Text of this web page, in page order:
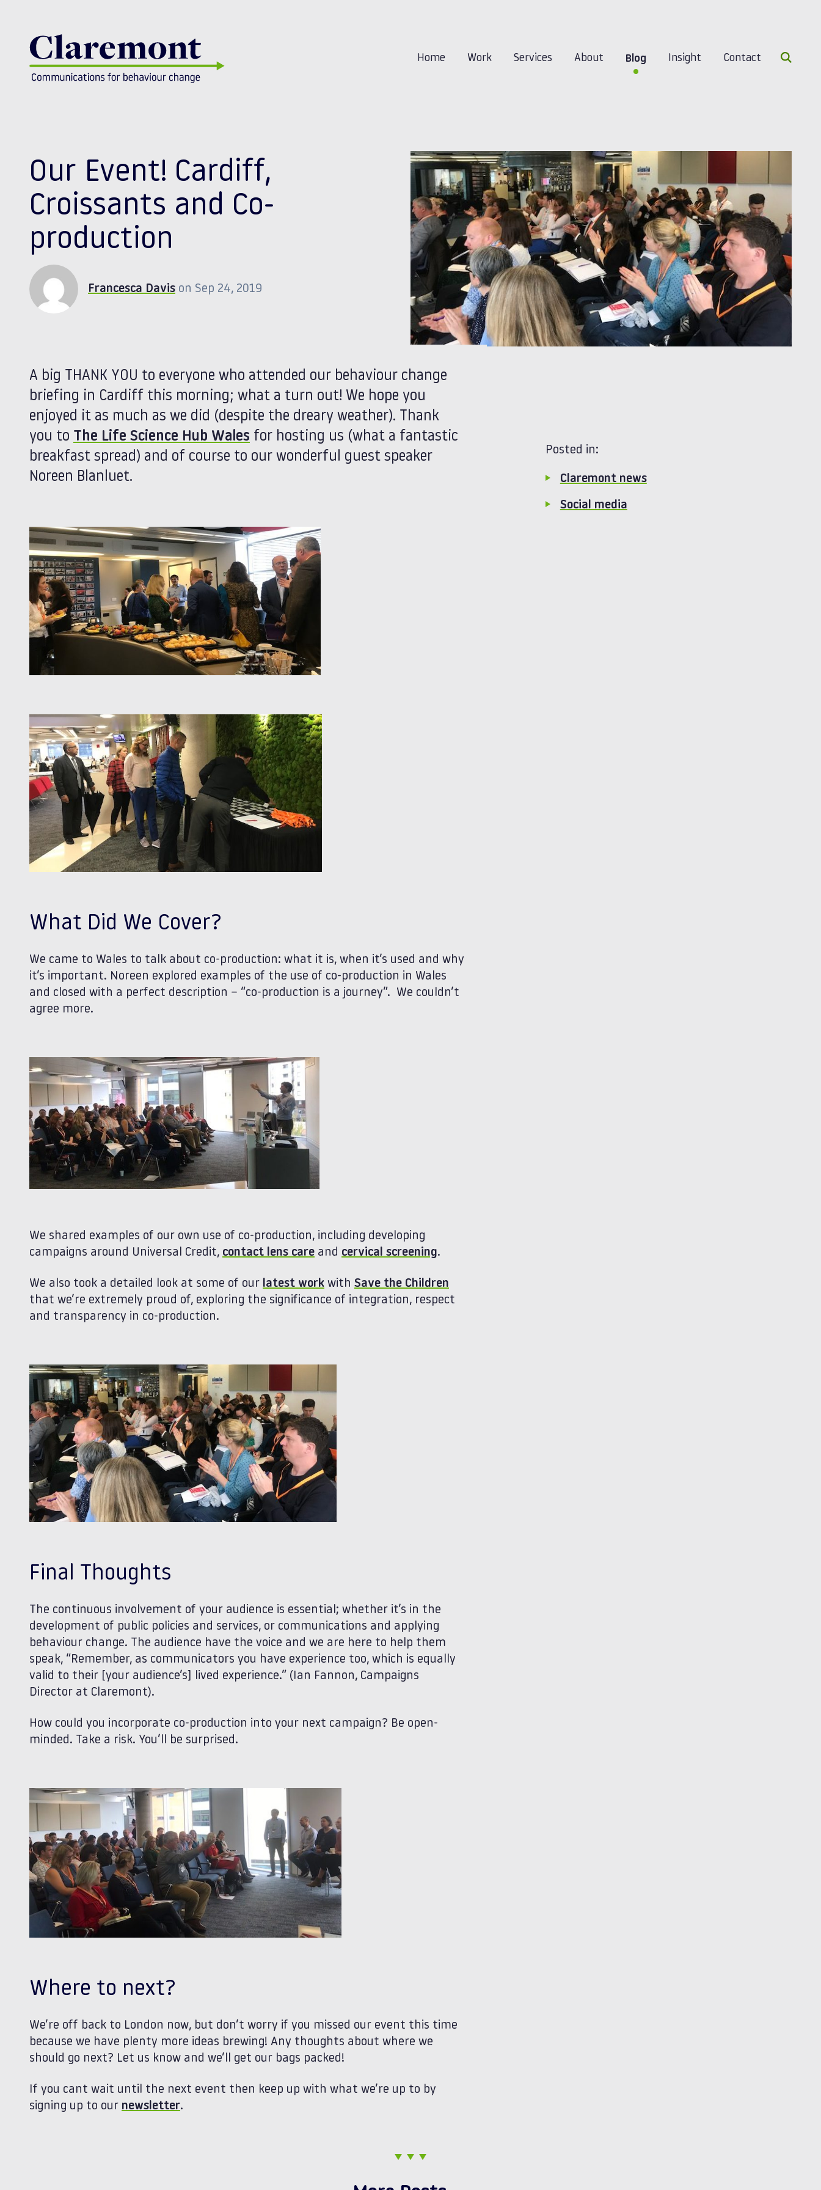
Skip to content
Home Work Services About Blog Insight Contact Search
Our Event! Cardiff,
Croissants and Co-
production
Francesca Davis on Sep 24, 2019
Posted in:
Claremont news
Social media
A big THANK YOU to everyone who attended our behaviour change
briefing in Cardiff this morning; what a turn out! We hope you
enjoyed it as much as we did (despite the dreary weather). Thank
you to The Life Science Hub Wales for hosting us (what a fantastic
breakfast spread) and of course to our wonderful guest speaker
Noreen Blanluet.
What Did We Cover?
We came to Wales to talk about co-production: what it is, when it’s used and why
it’s important. Noreen explored examples of the use of co-production in Wales
and closed with a perfect description – “co-production is a journey”. We couldn’t
agree more.
We shared examples of our own use of co-production, including developing
campaigns around Universal Credit, contact lens care and cervical screening.
We also took a detailed look at some of our latest work with Save the Children
that we’re extremely proud of, exploring the significance of integration, respect
and transparency in co-production.
Final Thoughts
The continuous involvement of your audience is essential; whether it’s in the
development of public policies and services, or communications and applying
behaviour change. The audience have the voice and we are here to help them
speak, “Remember, as communicators you have experience too, which is equally
valid to their [your audience’s] lived experience.” (Ian Fannon, Campaigns
Director at Claremont).
How could you incorporate co-production into your next campaign? Be open-
minded. Take a risk. You’ll be surprised.
Where to next?
We’re off back to London now, but don’t worry if you missed our event this time
because we have plenty more ideas brewing! Any thoughts about where we
should go next? Let us know and we’ll get our bags packed!
If you cant wait until the next event then keep up with what we’re up to by
signing up to our newsletter.